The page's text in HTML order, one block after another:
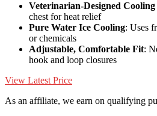
Veterinarian-Designed Cooling
chest for heat relief
Pure Water Ice Cooling: Uses
or chemicals
Adjustable, Comfortable Fit:
hook and loop closures
View Latest Price
As an affiliate, we earn on qualifying